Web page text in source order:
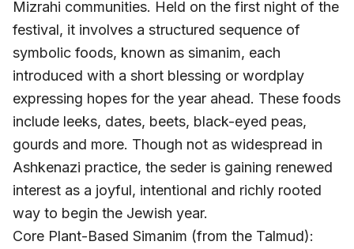
Mizrahi communities. Held on the first night of the
festival, it involves a structured sequence of
symbolic foods, known as simanim, each
introduced with a short blessing or wordplay
expressing hopes for the year ahead. These foods
include leeks, dates, beets, black-eyed peas,
gourds and more. Though not as widespread in
Ashkenazi practice, the seder is gaining renewed
interest as a joyful, intentional and richly rooted
way to begin the Jewish year.
Core Plant-Based Simanim (from the Talmud):